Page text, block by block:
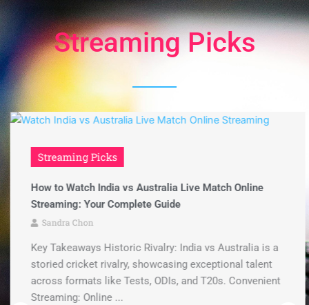
Streaming Picks
Streaming Picks
How to Watch India vs Australia Live Match Online
Streaming: Your Complete Guide
Sandra Chon
Key Takeaways Historic Rivalry: India vs Australia is a
storied cricket rivalry, showcasing exceptional talent
across formats like Tests, ODIs, and T20s. Convenient
Streaming: Online ...